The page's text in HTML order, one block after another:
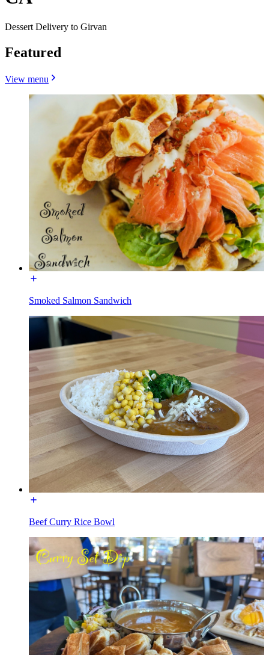
Dessert Delivery to Girvan
Featured
View menu
Smoked Salmon Sandwich
Beef Curry Rice Bowl